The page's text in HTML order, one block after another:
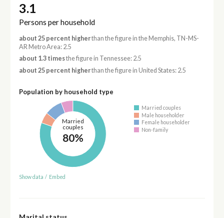
3.1
Persons per household
about 25 percent higherthan the figure in the Memphis, TN-MS-
AR Metro Area: 2.5
about 1.3 timesthe figure in Tennessee: 2.5
about 25 percent higherthan the figure in United States: 2.5
Population by household type
Married
couples
80%
Married couples
Male householder
Female householder
Non-family
Show data / Embed